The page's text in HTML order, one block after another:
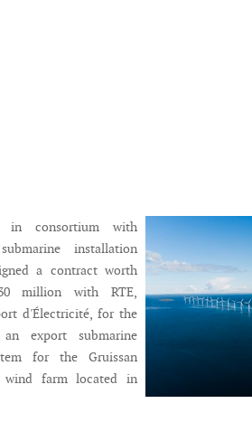
in consortium with
installation
a contract worth
million with RTE,
d'Électricité, for the
export submarine
for the Gruissan
wind farm located in